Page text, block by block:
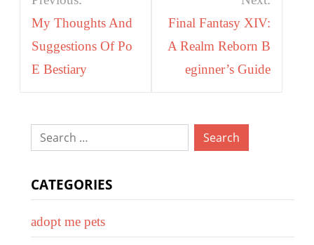
navigation
My Thoughts And
Suggestions Of Po
E Bestiary
Final Fantasy XIV:
A Realm Reborn B
eginner’s Guide
Search
CATEGORIES
adopt me pets